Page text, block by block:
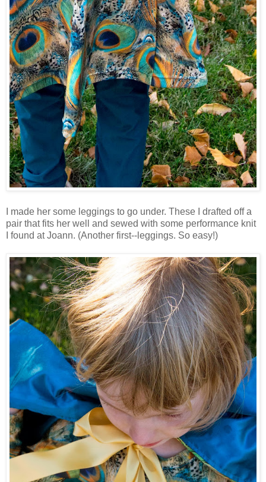
I made her some leggings to go under. These I drafted off a
pair that fits her well and sewed with some performance knit
I found at Joann. (Another first--leggings. So easy!)